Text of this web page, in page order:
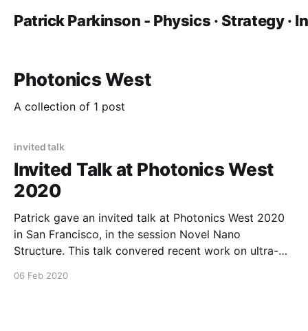
Patrick Parkinson - Physics · Strategy ·
Photonics West
A collection of 1 post
invited talk
Invited Talk at Photonics West
2020
Patrick gave an invited talk at Photonics West 2020
in San Francisco, in the session Novel Nano
Structure. This talk convered recent work on ultra-
06 Feb 2020